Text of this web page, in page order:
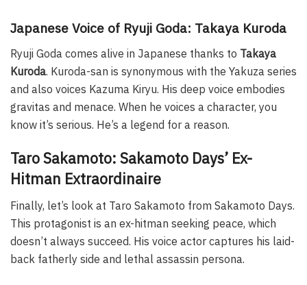
Japanese Voice of Ryuji Goda: Takaya Kuroda
Ryuji Goda comes alive in Japanese thanks to Takaya
Kuroda. Kuroda-san is synonymous with the Yakuza series
and also voices Kazuma Kiryu. His deep voice embodies
gravitas and menace. When he voices a character, you
know it’s serious. He’s a legend for a reason.
Taro Sakamoto: Sakamoto Days’ Ex-
Hitman Extraordinaire
Finally, let’s look at Taro Sakamoto from Sakamoto Days.
This protagonist is an ex-hitman seeking peace, which
doesn’t always succeed. His voice actor captures his laid-
back fatherly side and lethal assassin persona.